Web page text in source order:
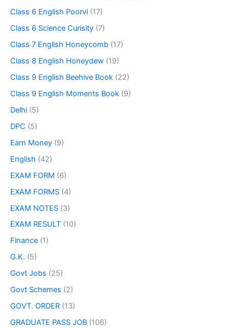
Class 6 English Poorvi (17)
Class 6 Science Curisity (7)
Class 7 English Honeycomb (17)
Class 8 English Honeydew (19)
Class 9 English Beehive Book (22)
Class 9 English Moments Book (9)
Delhi (5)
DPC (5)
Earn Money (9)
English (42)
EXAM FORM (6)
EXAM FORMS (4)
EXAM NOTES (3)
EXAM RESULT (10)
Finance (1)
G.K. (5)
Govt Jobs (25)
Govt Schemes (2)
GOVT. ORDER (13)
GRADUATE PASS JOB (106)